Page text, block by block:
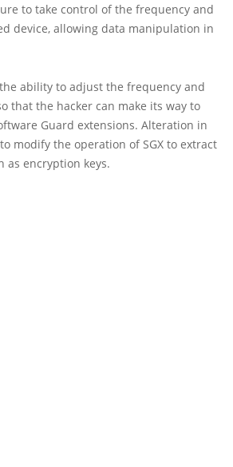
to take control of the frequency and
device, allowing data manipulation in
ability to adjust the frequency and
that the hacker can make its way to
Guard extensions. Alteration in
modify the operation of SGX to extract
as encryption keys.